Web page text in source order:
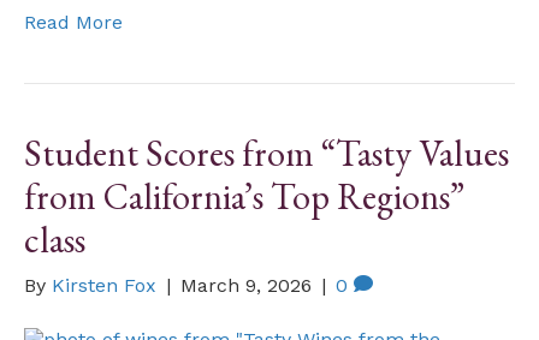
Read More
Student Scores from “Tasty Values
from California’s Top Regions”
class
By Kirsten Fox | March 9, 2026 | 0